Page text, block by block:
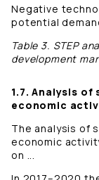
Negative
potential
Table 3. STEP
development
1.7. Analysis
economic
The analysis of
economic
on ...